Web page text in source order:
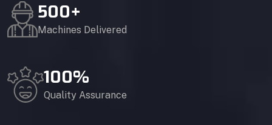
500+
Machines Delivered
100%
Quality Assurance